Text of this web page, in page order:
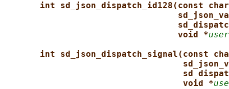
int sd_json_dispatch_id128(const
void *
int sd_json_dispatch_signal(const
void *